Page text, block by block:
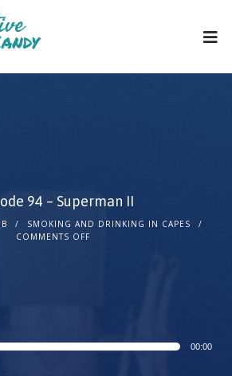
94 – Superman II
SMOKING AND DRINKING IN CAPES
COMMENTS OFF
00:00